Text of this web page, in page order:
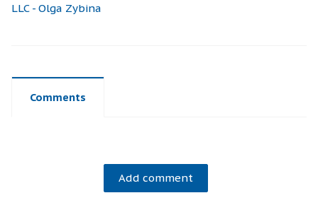
LLC - Olga Zybina
Comments
Add comment